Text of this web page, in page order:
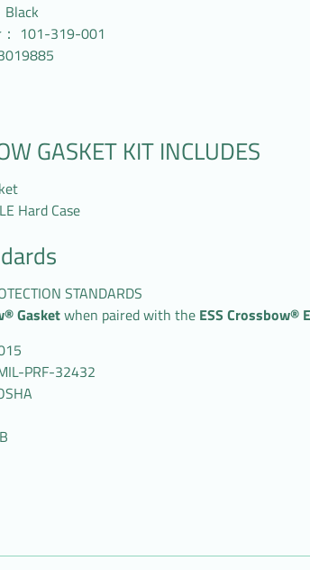
Black
101-319-001
GASKET KIT INCLUDES
Hard Case
STANDARDS
Gasketwhen paired with the ESS Crossbow®
PRF-32432